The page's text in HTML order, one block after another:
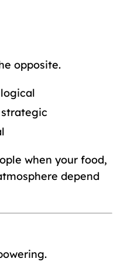
opposite.
when your food,
depend